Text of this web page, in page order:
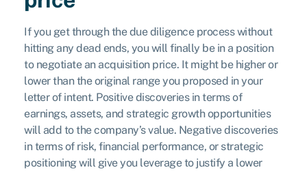
If you get through the due diligence process without
hitting any dead ends, you will finally be in a position
to negotiate an acquisition price. It might be higher or
lower than the original range you proposed in your
letter of intent. Positive discoveries in terms of
earnings, assets, and strategic growth opportunities
will add to the company’s value. Negative discoveries
in terms of risk, financial performance, or strategic
positioning will give you leverage to justify a lower